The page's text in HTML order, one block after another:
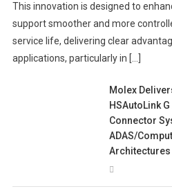
This innovation is designed to
support smoother and more
service life, delivering clear
applications, particularly in […]
Molex
HSAutoLink
Connector
ADAS/
Architectures